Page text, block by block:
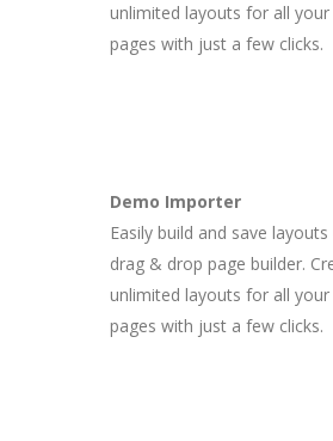
unlimited layouts for all
pages with just a few clicks.
Demo Importer
Easily build and save layouts
drag & drop page builder.
unlimited layouts for all
pages with just a few clicks.